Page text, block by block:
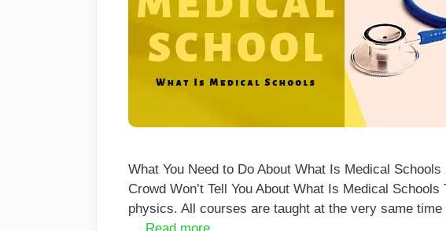
What You Need to Do About What Is Medical
Crowd Won’t Tell You About What Is Medical
physics. All courses are taught at the very same